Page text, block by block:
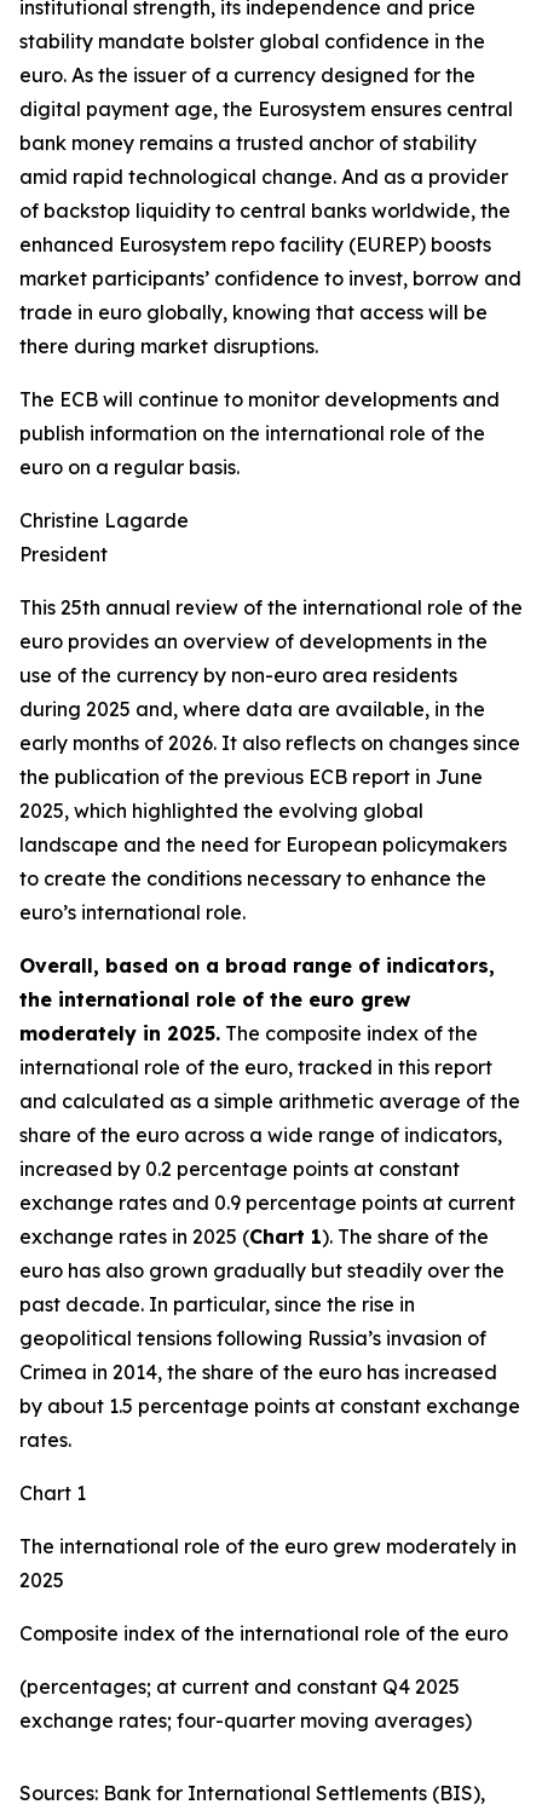
institutional strength, its independence and price
stability mandate bolster global confidence in the
euro. As the issuer of a currency designed for the
digital payment age, the Eurosystem ensures central
bank money remains a trusted anchor of stability
amid rapid technological change. And as a provider
of backstop liquidity to central banks worldwide, the
enhanced Eurosystem repo facility (EUREP) boosts
market participants’ confidence to invest, borrow and
trade in euro globally, knowing that access will be
there during market disruptions.
The ECB will continue to monitor developments and
publish information on the international role of the
euro on a regular basis.
Christine Lagarde
President
This 25th annual review of the international role of the
euro provides an overview of developments in the
use of the currency by non-euro area residents
during 2025 and, where data are available, in the
early months of 2026. It also reflects on changes since
the publication of the previous ECB report in June
2025, which highlighted the evolving global
landscape and the need for European policymakers
to create the conditions necessary to enhance the
euro’s international role.
Overall, based on a broad range of indicators,
the international role of the euro grew
moderately in 2025. The composite index of the
international role of the euro, tracked in this report
and calculated as a simple arithmetic average of the
share of the euro across a wide range of indicators,
increased by 0.2 percentage points at constant
exchange rates and 0.9 percentage points at current
exchange rates in 2025 (Chart 1). The share of the
euro has also grown gradually but steadily over the
past decade. In particular, since the rise in
geopolitical tensions following Russia’s invasion of
Crimea in 2014, the share of the euro has increased
by about 1.5 percentage points at constant exchange
rates.
Chart 1
The international role of the euro grew moderately in
2025
Composite index of the international role of the euro
(percentages; at current and constant Q4 2025
exchange rates; four-quarter moving averages)
Sources: Bank for International Settlements (BIS),